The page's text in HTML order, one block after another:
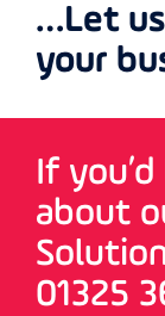
…Let
your
If
about
01325